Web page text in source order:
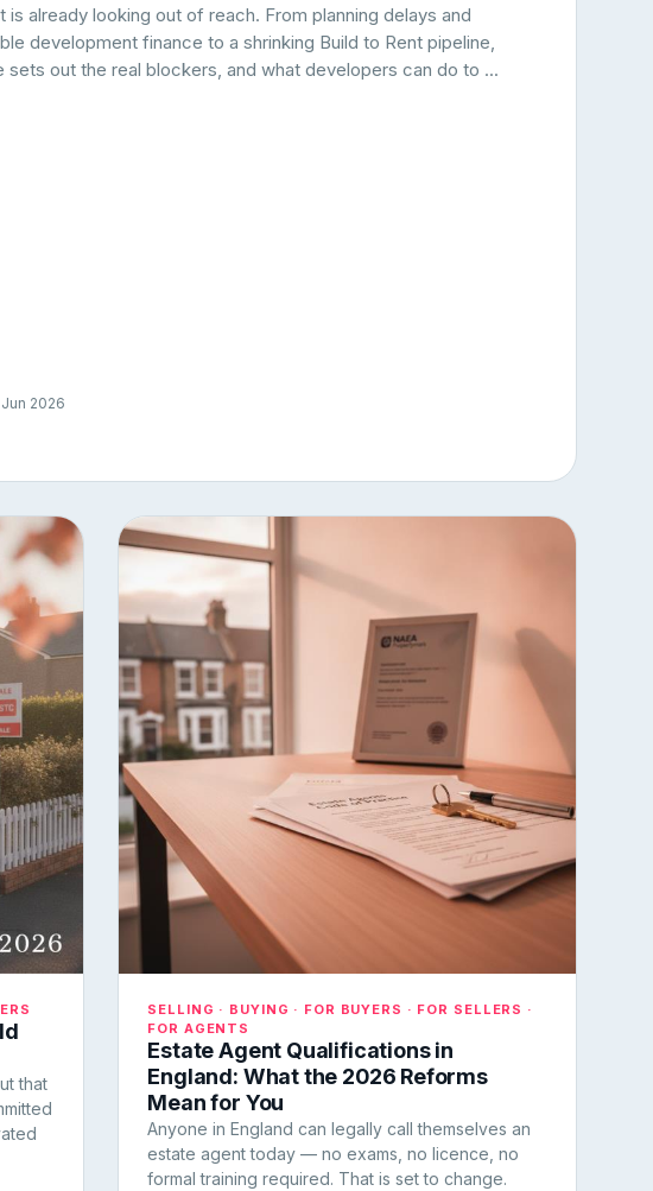
is already looking out of reach. From planning delays and
development finance to a shrinking Build to Rent pipeline,
sets out the real blockers, and what developers can do to ...
Jun 2026
that
SELLING · BUYING · FOR BUYERS · FOR SELLERS ·
FOR AGENTS
Estate Agent Qualifications in
England: What the 2026 Reforms
Mean for You
Anyone in England can legally call themselves an
estate agent today — no exams, no licence, no
formal training required. That is set to change.